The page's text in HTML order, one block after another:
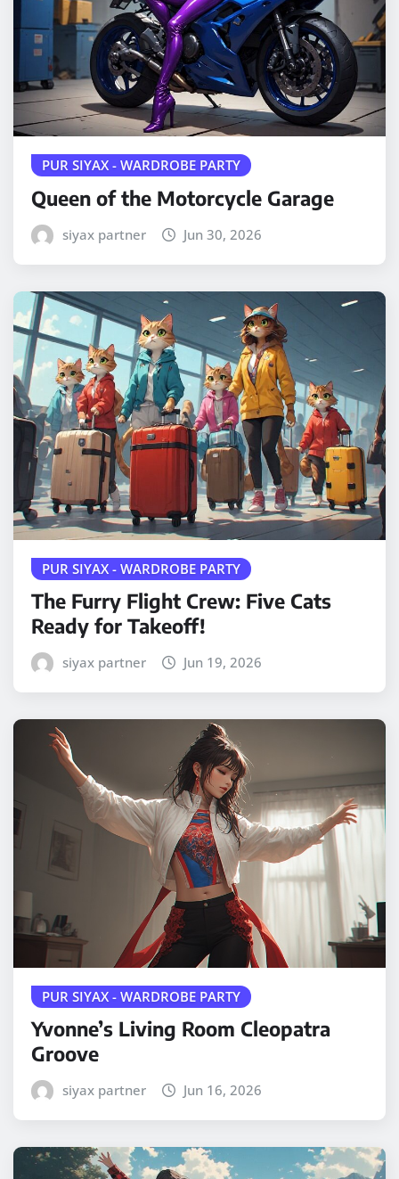
PUR SIYAX - WARDROBE PARTY
Queen of the Motorcycle Garage
siyax partner Jun 30, 2026
PUR SIYAX - WARDROBE PARTY
The Furry Flight Crew: Five Cats
Ready for Takeoff!
siyax partner Jun 19, 2026
PUR SIYAX - WARDROBE PARTY
Yvonne’s Living Room Cleopatra
Groove
siyax partner Jun 16, 2026